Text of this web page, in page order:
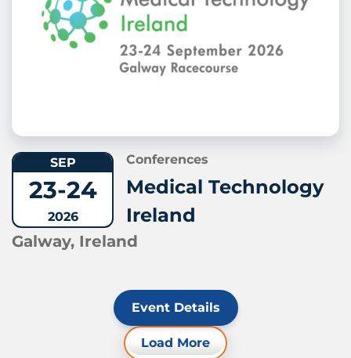
SEP
23-24
2026
Conferences
Medical Technology
Ireland
Galway, Ireland
Event Details
Load More